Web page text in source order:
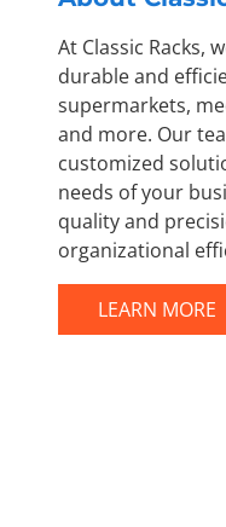
At Classic Racks,
durable and
supermarkets,
and more. Our
customized
needs of your
quality and
organizational
LEARN MORE